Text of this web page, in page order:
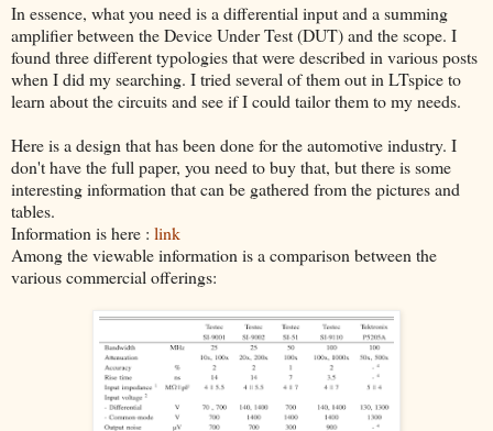
In essence, what you need is a differential input and a summing
amplifier between the Device Under Test (DUT) and the scope. I
found three different typologies that were described in various posts
when I did my searching. I tried several of them out in LTspice to
learn about the circuits and see if I could tailor them to my needs.
Here is a design that has been done for the automotive industry. I
don't have the full paper, you need to buy that, but there is some
interesting information that can be gathered from the pictures and
tables.
Information is here : link
Among the viewable information is a comparison between the
various commercial offerings: